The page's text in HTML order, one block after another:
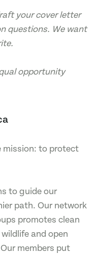
your cover letter
questions. We want
opportunity
mission: to protect
to guide our
path. Our network
promotes clean
and open
members put